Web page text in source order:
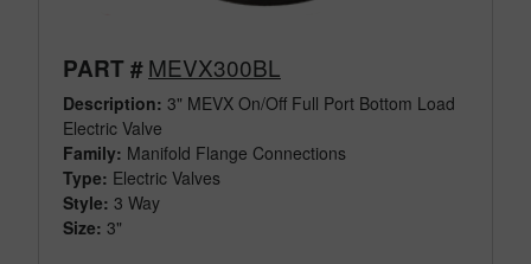
PART #MEVX300BL
Description: 3" MEVX On/Off Full Port Bottom Load
Electric Valve
Family: Manifold Flange Connections
Type: Electric Valves
Style: 3 Way
Size: 3"